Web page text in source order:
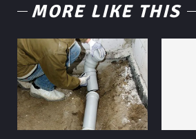
MORE LIKE THIS